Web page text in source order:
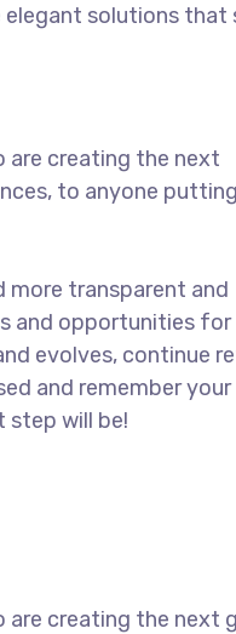
solutions that
are creating the next
to anyone
more transparent and
and opportunities for
evolves, continue
and remember your
step will be!
are creating the